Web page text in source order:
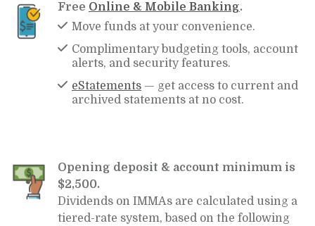
Free Online & Mobile Banking.
Move funds at your convenience.
Complimentary budgeting tools, account
alerts, and security features.
eStatements — get access to current and
archived statements at no cost.
Opening deposit & account minimum is
$2,500.
Dividends on IMMAs are calculated using a
tiered-rate system, based on the following